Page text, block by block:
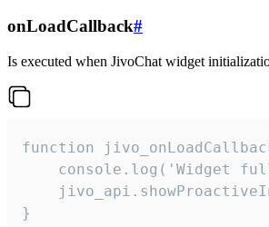
onLoadCallback#
Is executed when JivoChat widget
function
console.log('Widget
}